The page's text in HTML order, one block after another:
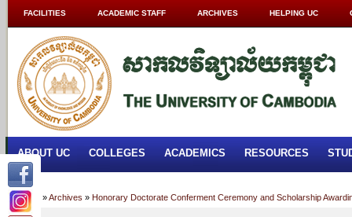
FACILITIES ACADEMIC STAFF ARCHIVES HELPING UC
ABOUT UC COLLEGES ACADEMICS RESOURCES
Home »Archives » Honorary Doctorate Conferment Ceremony and Scholarship